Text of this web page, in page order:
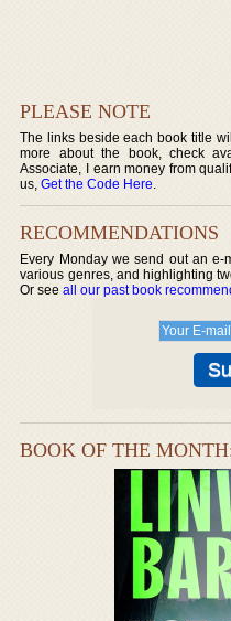
PLEASE NOTE
The links beside each book title
more about the book, check
Associate, I earn money from
us,Get the Code Here.
RECOMMENDATIONS
Every Monday we send out an
various genres, and highlighting
Or seeall our past book
BOOK OF THE